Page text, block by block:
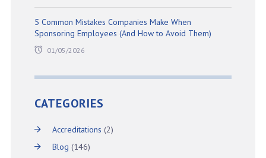
5 Common Mistakes Companies Make When
Sponsoring Employees (And How to Avoid Them)
01/05/2026
CATEGORIES
Accreditations (2)
Blog (146)